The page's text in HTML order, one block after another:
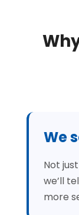
We
Not
we’ll
more